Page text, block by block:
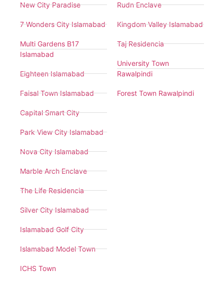
New City Paradise
7 Wonders City Islamabad
Multi Gardens B17
Islamabad
Eighteen Islamabad
Faisal Town Islamabad
Capital Smart City
Park View City Islamabad
Nova City Islamabad
Marble Arch Enclave
The Life Residencia
Silver City Islamabad
Islamabad Golf City
Islamabad Model Town
ICHS Town
Rudn Enclave
Kingdom Valley Islamabad
Taj Residencia
University Town
Rawalpindi
Forest Town Rawalpindi